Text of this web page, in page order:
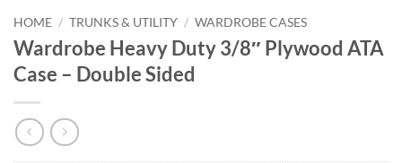
HOME / TRUNKS & UTILITY / WARDROBE CASES
Wardrobe Heavy Duty 3/8″ Plywood ATA
Case – Double Sided